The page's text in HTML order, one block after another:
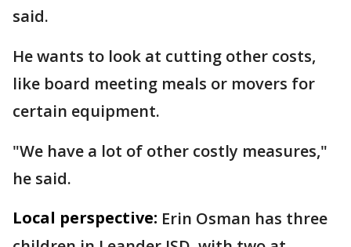
said.
He wants to look at cutting other costs,
like board meeting meals or movers for
certain equipment.
"We have a lot of other costly measures,"
he said.
Local perspective: Erin Osman has three